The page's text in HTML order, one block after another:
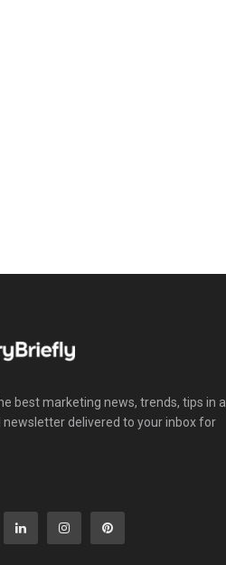
best marketing news, trends, tips in a
newsletter delivered to your inbox for